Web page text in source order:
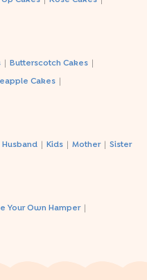
Butterscotch Cakes
Cakes
Husband Kids Mother Sister
Your Own Hamper